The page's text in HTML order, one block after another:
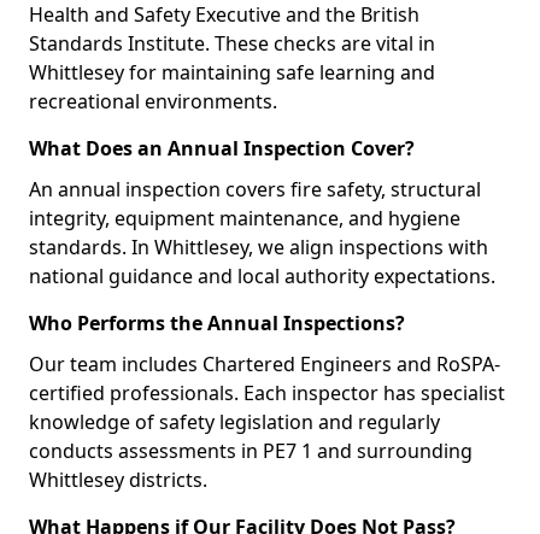
Health and Safety Executive and the British
Standards Institute. These checks are vital in
Whittlesey for maintaining safe learning and
recreational environments.
What Does an Annual Inspection Cover?
An annual inspection covers fire safety, structural
integrity, equipment maintenance, and hygiene
standards. In Whittlesey, we align inspections with
national guidance and local authority expectations.
Who Performs the Annual Inspections?
Our team includes Chartered Engineers and RoSPA-
certified professionals. Each inspector has specialist
knowledge of safety legislation and regularly
conducts assessments in PE7 1 and surrounding
Whittlesey districts.
What Happens if Our Facility Does Not Pass?